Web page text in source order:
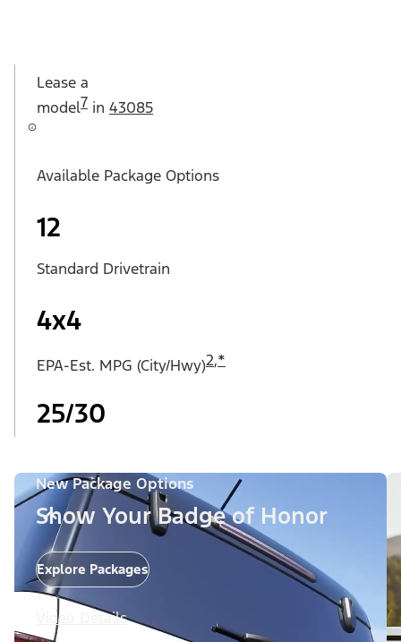
Lease a
model7 in 43085
Available Package Options
12
Standard Drivetrain
4x4
EPA-Est. MPG (City/Hwy)2,*
25/30
New Package Options
Show Your Badge of Honor
Explore Packages
Video Details